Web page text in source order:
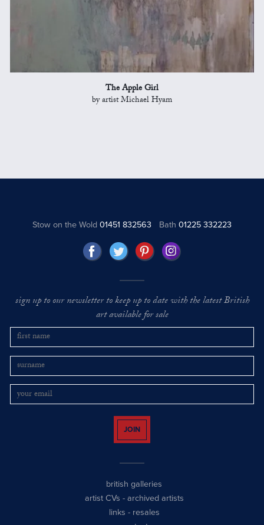
The Apple Girl
by artist Michael Hyam
Stow on the Wold01451 832563 Bath 01225 332223
sign up to our newsletter to keep up to date with the latest British
art available for sale
JOIN
british galleries
artist CVs - archived artists
links - resales